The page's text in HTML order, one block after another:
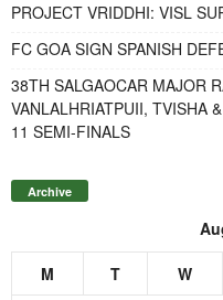
PROJECT VRIDDHI: VISL
FC GOA SIGN SPANISH
38TH SALGAOCAR MAJOR
VANLALHRIATPUII, TVISHA
11 SEMI-FINALS
Archive
M T W